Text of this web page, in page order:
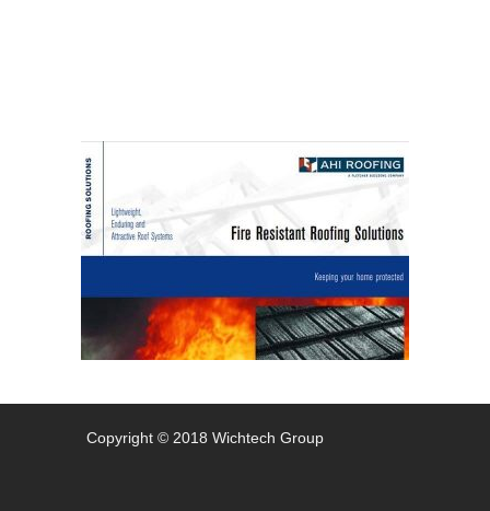
Copyright © 2018 Wichtech Group